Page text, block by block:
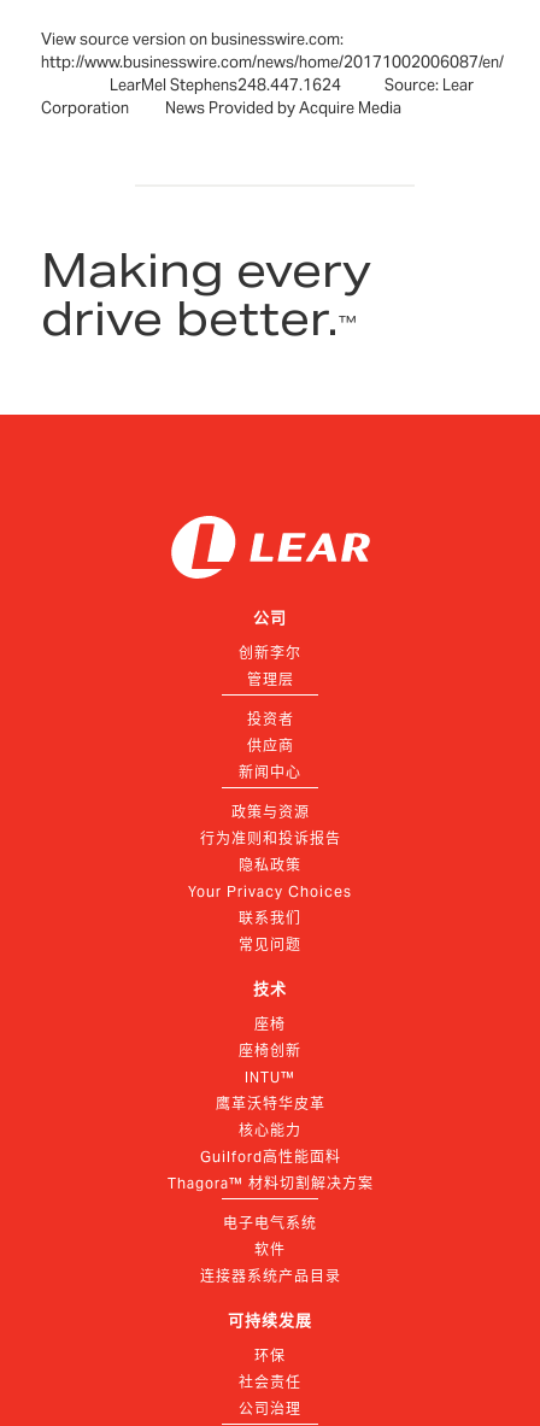
View source version on businesswire.com:
http://www.businesswire.com/news/home/20171002006087/en/
LearMel Stephens248.447.1624 Source: Lear
Corporation News Provided by Acquire Media
Making every
drive better.™
公司
创新李尔
管理层
投资者
供应商
新闻中心
政策与资源
行为准则和投诉报告
隐私政策
Your Privacy Choices
联系我们
常见问题
技术
座椅
座椅创新
INTU™
鹰革沃特华皮革
核心能力
Guilford高性能面料
Thagora™ 材料切割解决方案
电子电气系统
软件
连接器系统产品目录
可持续发展
环保
社会责任
公司治理